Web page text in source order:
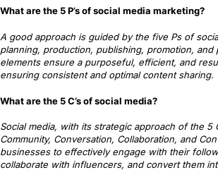
What are the 5 P’s of social media marketing?
A good approach is guided by the five Ps of
planning, production, publishing, promotion, and
elements ensure a purposeful, efficient, and
ensuring consistent and optimal content sharing.
What are the 5 C’s of social media?
Social media, with its strategic approach of the 5
Community, Conversation, Collaboration, and
businesses to effectively engage with their
collaborate with influencers, and convert them